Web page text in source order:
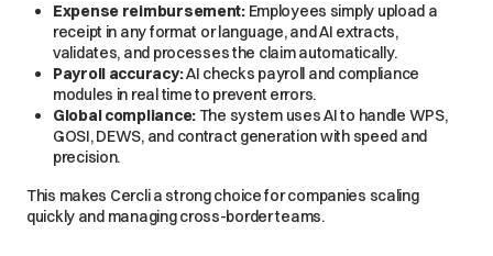
Expense reimbursement:Employees simply upload a
receipt in any format or language, and AI extracts,
validates, and processes the claim automatically.
Payroll accuracy:AI checks payroll and compliance
modules in real time to prevent errors.
Global compliance:The system uses AI to handle WPS,
GOSI, DEWS, and contract generation with speed and
precision.
This makes Cercli a strong choice for companies scaling
quickly and managing cross-border teams.